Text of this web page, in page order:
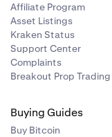
Affiliate Program
Asset Listings
Kraken Status
Support Center
Complaints
Breakout Prop Trading
Buying Guides
Buy Bitcoin